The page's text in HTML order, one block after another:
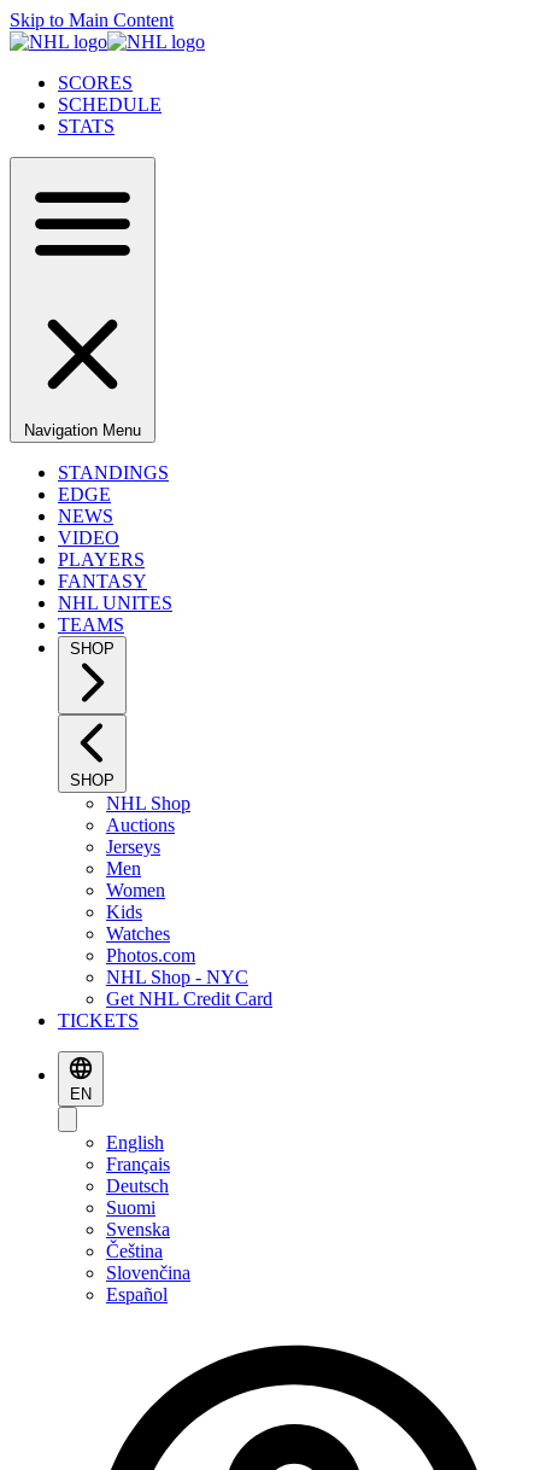
Skip to Main Content
SCORES
SCHEDULE
STATS
Navigation Menu
STANDINGS
EDGE
NEWS
VIDEO
PLAYERS
FANTASY
NHL UNITES
TEAMS
SHOP
SHOP
NHL Shop
Auctions
Jerseys
Men
Women
Kids
Watches
Photos.com
NHL Shop - NYC
Get NHL Credit Card
TICKETS
EN
English
Français
Deutsch
Suomi
Svenska
Čeština
Slovenčina
Español